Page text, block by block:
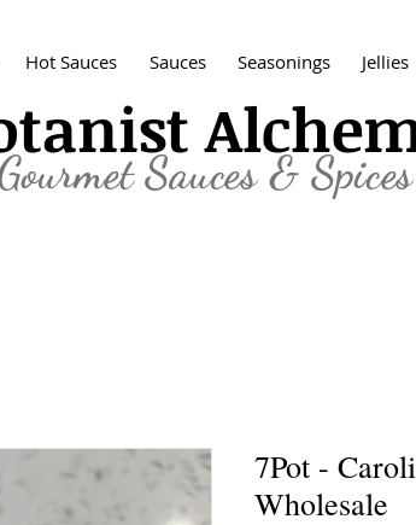
Hot Sauces Sauces Seasonings Jellies
Sauces & Spices
7Pot -
Wholesale